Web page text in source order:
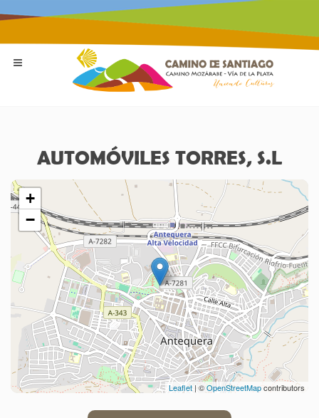
AUTOMÓVILES TORRES, S.L
+
−
Leaflet| ©OpenStreetMapcontributors